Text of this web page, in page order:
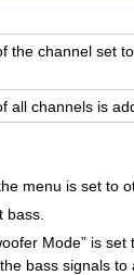
the chan­nel set
all chan­nels is
menu is set to
bass.
Mode” is
bass signals